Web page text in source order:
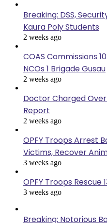
Breaking: DSS,
Kaura Poly Students
2 weeks ago
COAS Commissions
NCOs 1 Brigade Gusau
2 weeks ago
Doctor Charged
Report
2 weeks ago
OPFY Troops Arrest
Victims, Recover
3 weeks ago
OPFY Troops Rescue
3 weeks ago
Breaking: Notorious